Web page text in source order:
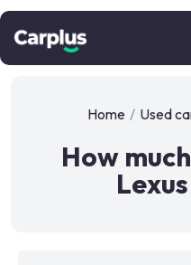
Home / Used
How